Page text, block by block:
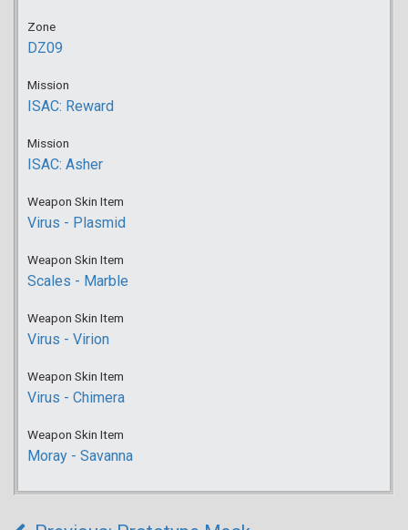
Zone
DZ09
Mission
ISAC: Reward
Mission
ISAC: Asher
Weapon Skin Item
Virus - Plasmid
Weapon Skin Item
Scales - Marble
Weapon Skin Item
Virus - Virion
Weapon Skin Item
Virus - Chimera
Weapon Skin Item
Moray - Savanna